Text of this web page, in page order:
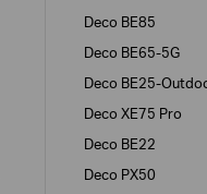
Service
Deco BE85
Deco BE65-5G
Deco BE25-
Deco XE75 Pro
Deco BE22
Deco PX50